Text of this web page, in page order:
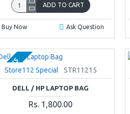
ADD TO CART
Buy Now Ask Question
2-3 DAYS
Store112 Special STR11215
DELL / HP LAPTOP BAG
Rs. 1,800.00